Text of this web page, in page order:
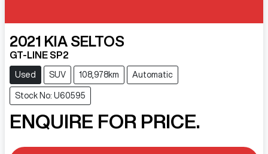
2021 KIA SELTOS
GT-LINE SP2
Used SUV 108,978km Automatic
Stock No: U60595
ENQUIRE FOR PRICE.